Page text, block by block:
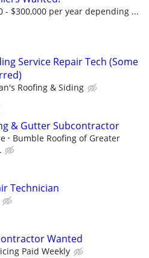
- $300,000 per year depending ...
Service Repair Tech (Some
Roofing & Siding
& Gutter Subcontractor
Bumble Roofing of Greater
Technician
Wanted
Paid Weekly